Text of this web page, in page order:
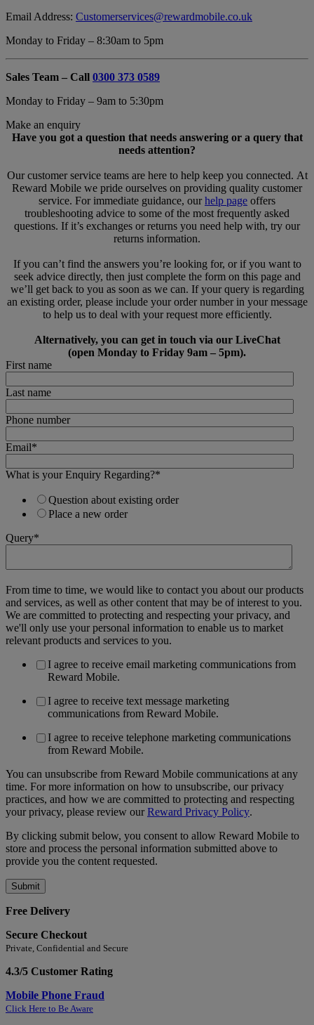
Email Address: Customerservices@rewardmobile.co.uk
Monday to Friday – 8:30am to 5pm
Sales Team – Call 0300 373 0589
Monday to Friday – 9am to 5:30pm
Make an enquiry
Have you got a question that needs answering or a query that
needs attention?
Our customer service teams are here to help keep you connected. At
Reward Mobile we pride ourselves on providing quality customer
service. For immediate guidance, ourhelp page offers
troubleshooting advice to some of the most frequently asked
questions. If it’s exchanges or returns you need help with, try our
returns information.
If you can’t find the answers you’re looking for, or if you want to
seek advice directly, then just complete the form on this page and
we’ll get back to you as soon as we can. If your query is regarding
an existing order, please include your order number in your message
to help us to deal with your request more efficiently.
Alternatively, you can get in touch via our LiveChat
(open Monday to Friday 9am – 5pm).
First name
Last name
Phone number
Email*
What is your Enquiry Regarding?*
Question about existing order
Place a new order
Query*
From time to time, we would like to contact you about our products
and services, as well as other content that may be of interest to you.
We are committed to protecting and respecting your privacy, and
we'll only use your personal information to enable us to market
relevant products and services to you.
I agree to receive email marketing communications from
Reward Mobile.
I agree to receive text message marketing
communications from Reward Mobile.
I agree to receive telephone marketing communications
from Reward Mobile.
You can unsubscribe from Reward Mobile communications at any
time. For more information on how to unsubscribe, our privacy
practices, and how we are committed to protecting and respecting
your privacy, please review ourReward Privacy Policy.
By clicking submit below, you consent to allow Reward Mobile to
store and process the personal information submitted above to
provide you the content requested.
Free Delivery
Secure Checkout
Private, Confidential and Secure
4.3/5 Customer Rating
Mobile Phone Fraud
Click Here to Be Aware